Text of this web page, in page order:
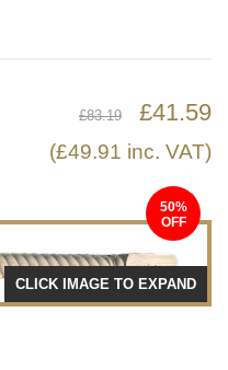
£83.19 £41.59
(£49.91 inc. VAT)
50%
CLICK IMAGE TO EXPAND